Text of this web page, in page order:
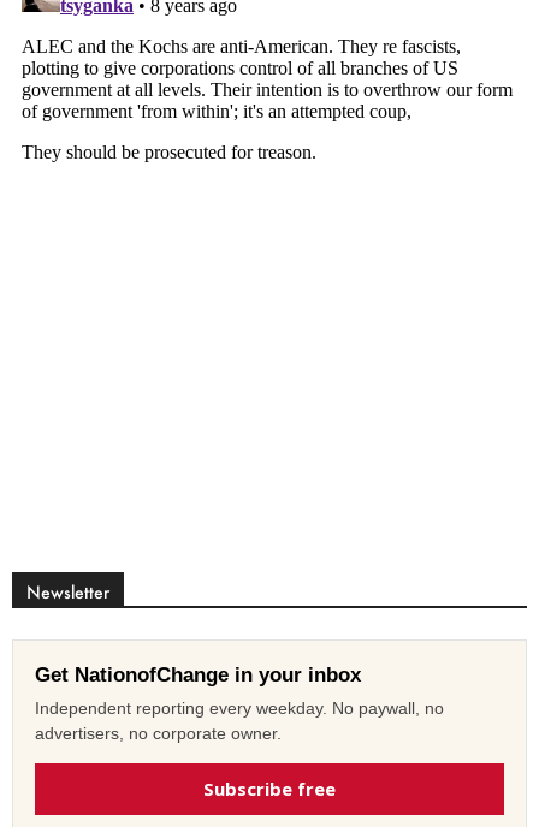
Newsletter
Get NationofChange in your inbox
Independent reporting every weekday. No paywall, no
advertisers, no corporate owner.
Subscribe free